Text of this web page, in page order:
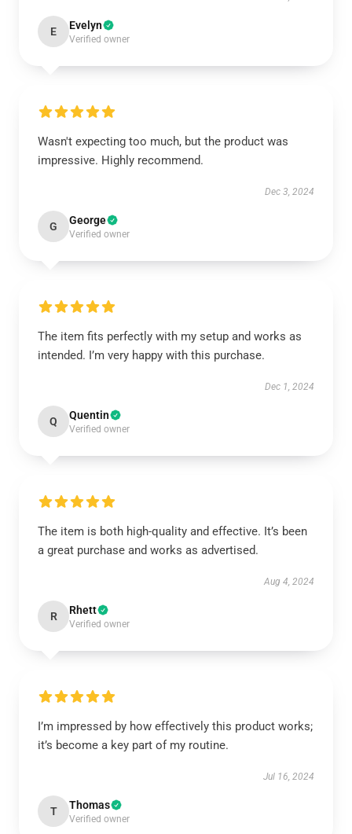
E Evelyn
Verified owner
Wasn't expecting too much, but the product was
impressive. Highly recommend.
Dec 3, 2024
G George
Verified owner
The item fits perfectly with my setup and works as
intended. I’m very happy with this purchase.
Dec 1, 2024
Q Quentin
Verified owner
The item is both high-quality and effective. It’s been
a great purchase and works as advertised.
Aug 4, 2024
R Rhett
Verified owner
I’m impressed by how effectively this product works;
it’s become a key part of my routine.
Jul 16, 2024
T Thomas
Verified owner